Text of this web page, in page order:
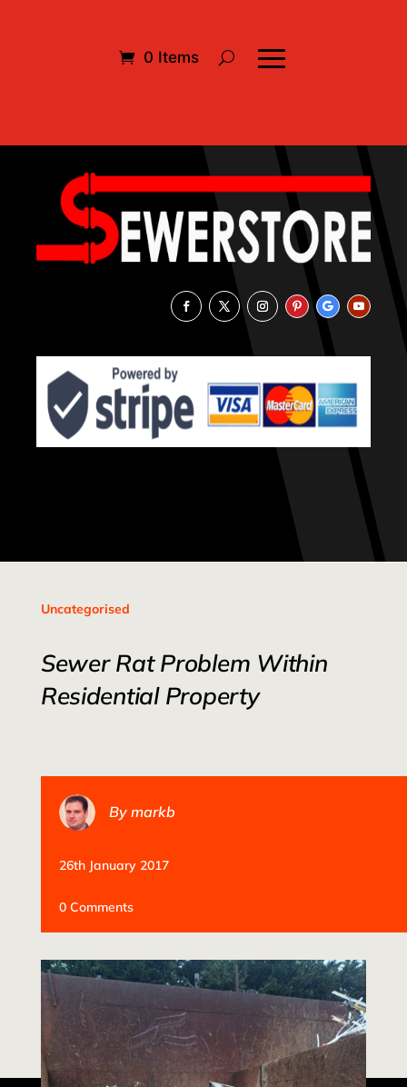
0 Items
Uncategorised
Sewer Rat Problem Within
Residential Property
By markb
26th January 2017
0 Comments